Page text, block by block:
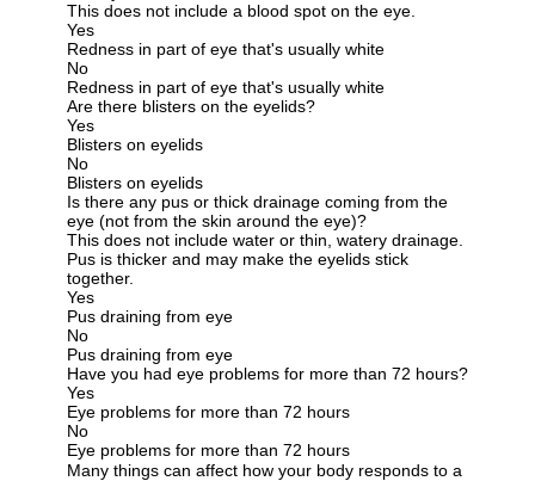
This does not include a blood spot on the eye.
Yes
Redness in part of eye that's usually white
No
Redness in part of eye that's usually white
Are there blisters on the eyelids?
Yes
Blisters on eyelids
No
Blisters on eyelids
Is there any pus or thick drainage coming from the
eye (not from the skin around the eye)?
This does not include water or thin, watery drainage.
Pus is thicker and may make the eyelids stick
together.
Yes
Pus draining from eye
No
Pus draining from eye
Have you had eye problems for more than 72 hours?
Yes
Eye problems for more than 72 hours
No
Eye problems for more than 72 hours
Many things can affect how your body responds to a